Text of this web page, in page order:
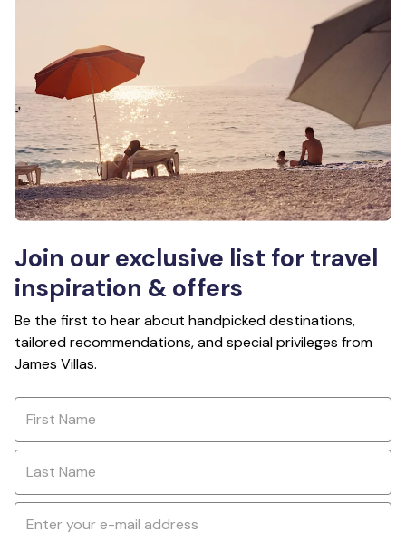
Join our exclusive list for travel
inspiration & offers
Be the first to hear about handpicked destinations,
tailored recommendations, and special privileges from
James Villas.